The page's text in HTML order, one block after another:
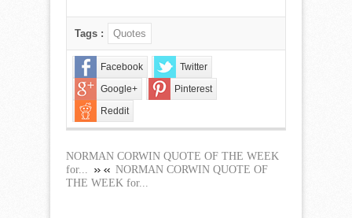
Tags : Quotes
Facebook
Twitter
Google+
Pinterest
Reddit
NORMAN CORWIN QUOTE OF THE WEEK
for...
NORMAN CORWIN QUOTE OF
THE WEEK for...